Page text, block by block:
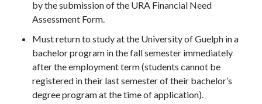
by the submission of the URA Financial Need
Assessment Form.
Must return to study at the University of Guelph in a
bachelor program in the fall semester immediately
after the employment term (students cannot be
registered in their last semester of their bachelor’s
degree program at the time of application).